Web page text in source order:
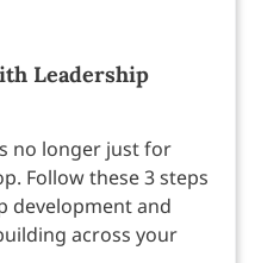
Leadership
no longer just for
Follow these 3 steps
development and
across your